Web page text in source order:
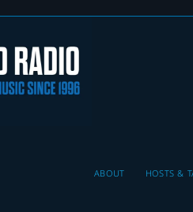
ABOUT HOSTS &